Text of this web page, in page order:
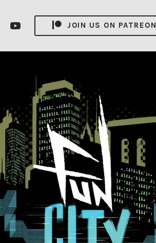
Insagram JOIN US ON PATREON